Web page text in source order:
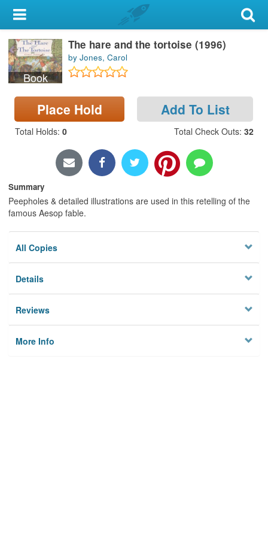
My Account
Library Card
Sign In
Search
Locations & Hours
Book
The hare and the tortoise (1996)
by Jones, Carol
Place Hold Add To List
Total Holds: 0 Total Check Outs: 32
Summary
Peepholes & detailed illustrations are used in this retelling of the
famous Aesop fable.
All Copies
Details
Reviews
More Info